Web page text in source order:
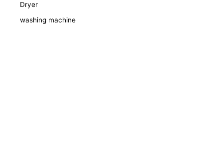
Dryer
washing machine